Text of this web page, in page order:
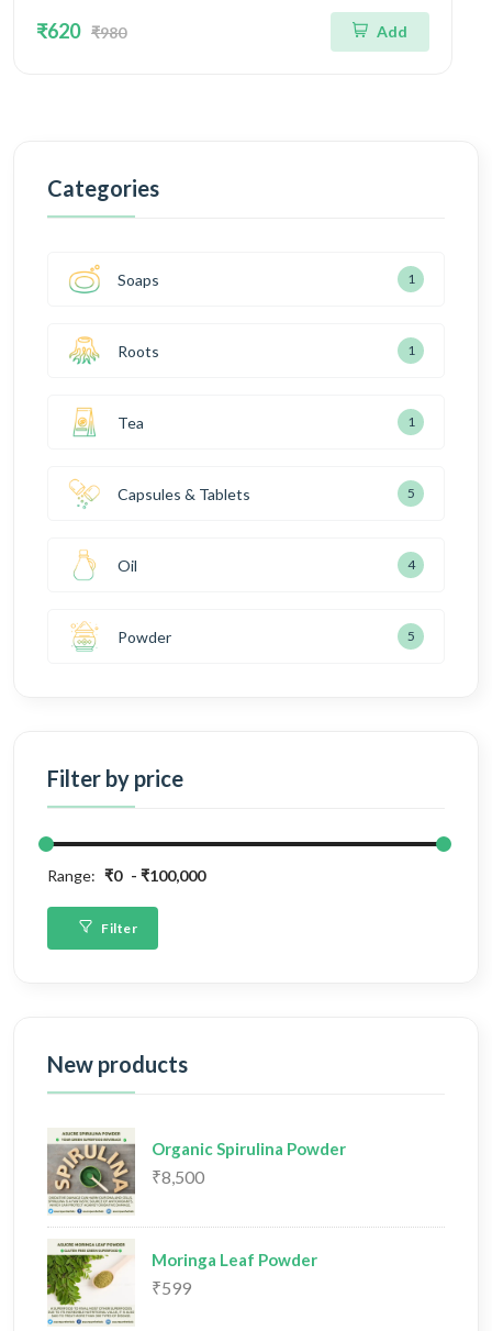
₹620 ₹980 Add
Categories
Soaps 1
Roots 1
Tea 1
Capsules & Tablets 5
Oil 4
Powder 5
Filter by price
Range: ₹0 ₹100,000
Filter
New products
Organic Spirulina Powder
₹8,500
Moringa Leaf Powder
₹599